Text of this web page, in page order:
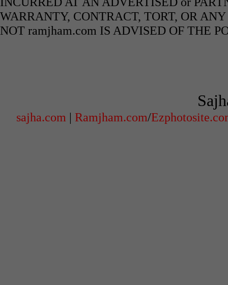
WARRANTY, CONTRACT, TORT, OR
NOT ramjham.com IS ADVISED OF THE
sajha.com | Ramjham.com/